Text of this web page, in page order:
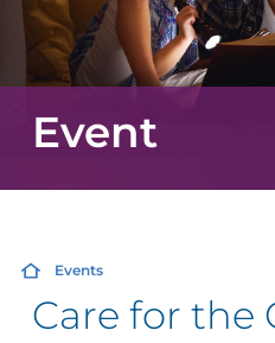
Event
Events
Care for the